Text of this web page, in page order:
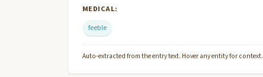
MEDICAL:
feeble
Auto-extracted from the entry text. Hover any entity for context.